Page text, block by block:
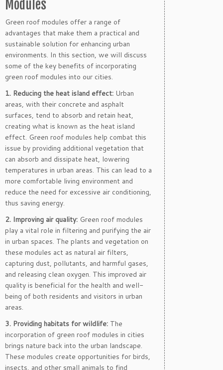
Modules
Green roof modules offer a range of
advantages that make them a practical and
sustainable solution for enhancing urban
environments. In this section, we will discuss
some of the key benefits of incorporating
green roof modules into our cities.
1. Reducing the heat island effect: Urban
areas, with their concrete and asphalt
surfaces, tend to absorb and retain heat,
creating what is known as the heat island
effect. Green roof modules help combat this
issue by providing additional vegetation that
can absorb and dissipate heat, lowering
temperatures in urban areas. This can lead to a
more comfortable living environment and
reduce the need for excessive air conditioning,
thus saving energy.
2. Improving air quality: Green roof modules
play a vital role in filtering and purifying the air
in urban spaces. The plants and vegetation on
these modules act as natural air filters,
capturing dust, pollutants, and harmful gases,
and releasing clean oxygen. This improved air
quality is beneficial for the health and well-
being of both residents and visitors in urban
areas.
3. Providing habitats for wildlife: The
incorporation of green roof modules in cities
brings nature back into the urban landscape.
These modules create opportunities for birds,
insects, and other small animals to find